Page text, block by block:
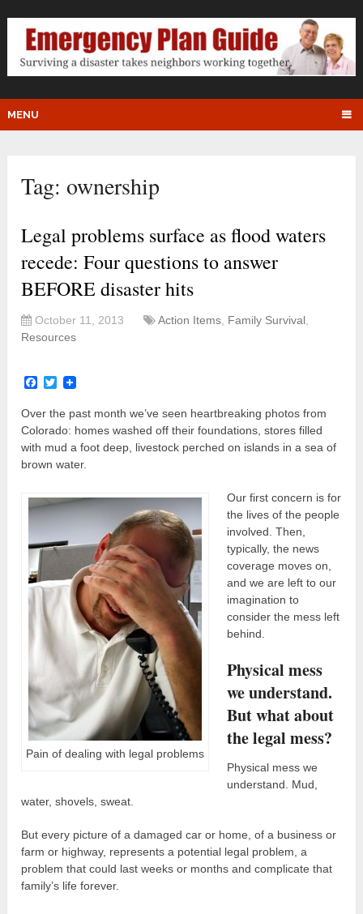
MENU
Tag:ownership
Legal problems surface as flood waters
recede: Four questions to answer
BEFORE disaster hits
October 11, 2013 Action Items Family Survival
Resources
Facebook
Twitter
Over the past month we’ve seen heartbreaking photos from
Colorado: homes washed off their foundations, stores filled
with mud a foot deep, livestock perched on islands in a sea of
brown water.
Pain of dealing with legal problems
Our first concern is for
the lives of the people
involved. Then,
typically, the news
coverage moves on,
and we are left to our
imagination to
consider the mess left
behind.
Physical mess
we understand.
But what about
the legal mess?
Physical mess we
understand. Mud,
water, shovels, sweat.
But every picture of a damaged car or home, of a business or
farm or highway, represents a potential legal problem, a
problem that could last weeks or months and complicate that
family’s life forever.